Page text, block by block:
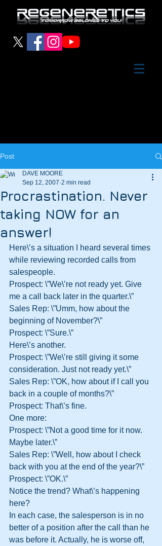
Post
Procrastination. Never
taking NOW for an
answer!
DAVE MOORE
Sep 12, 2007 2 min read
Here\’s a situation I heard several times
while reviewing recorded calls from
salespeople.
Prospect: \”We\’re not ready yet. Give
me a call back later in the quarter.\”
Sales Rep: \”Umm, how about the
beginning of November?\”
Prospect: \”Sure.\”
Here\’s another.
Prospect: \”We\’re still giving it some
consideration. Just not ready yet.\”
Sales Rep: \”OK, how about if I call you
back in a couple of months?\”
Prospect: That\’s fine.
One more:
Prospect: \”Not a good time for it now.
Maybe later.\”
Sales Rep: \”Well, how about I check
back with you at the end of the year?\”
Prospect: \”OK.\”
Notice the trend? What\’s happening
here?
In each case, the salesperson is in no
better of a position after the call than he
was before it. Actually, he is worse off,